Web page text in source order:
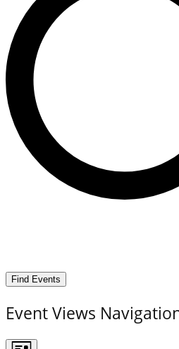
Find Events
Event Views